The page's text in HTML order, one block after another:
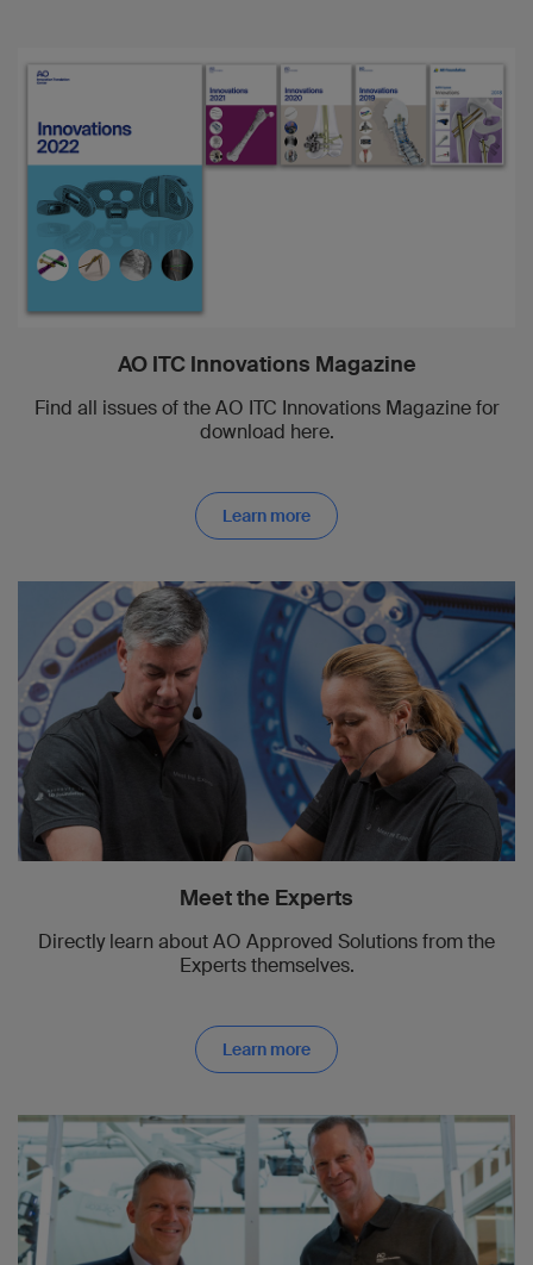
AO ITC Innovations Magazine
Find all issues of the AO ITC Innovations Magazine for
download here.
Learn more
Meet the Experts
Directly learn about AO Approved Solutions from the
Experts themselves.
Learn more